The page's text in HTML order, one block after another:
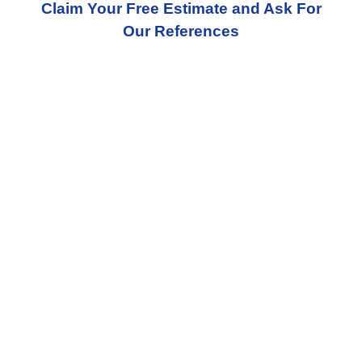
Claim Your Free Estimate and Ask For
Our References